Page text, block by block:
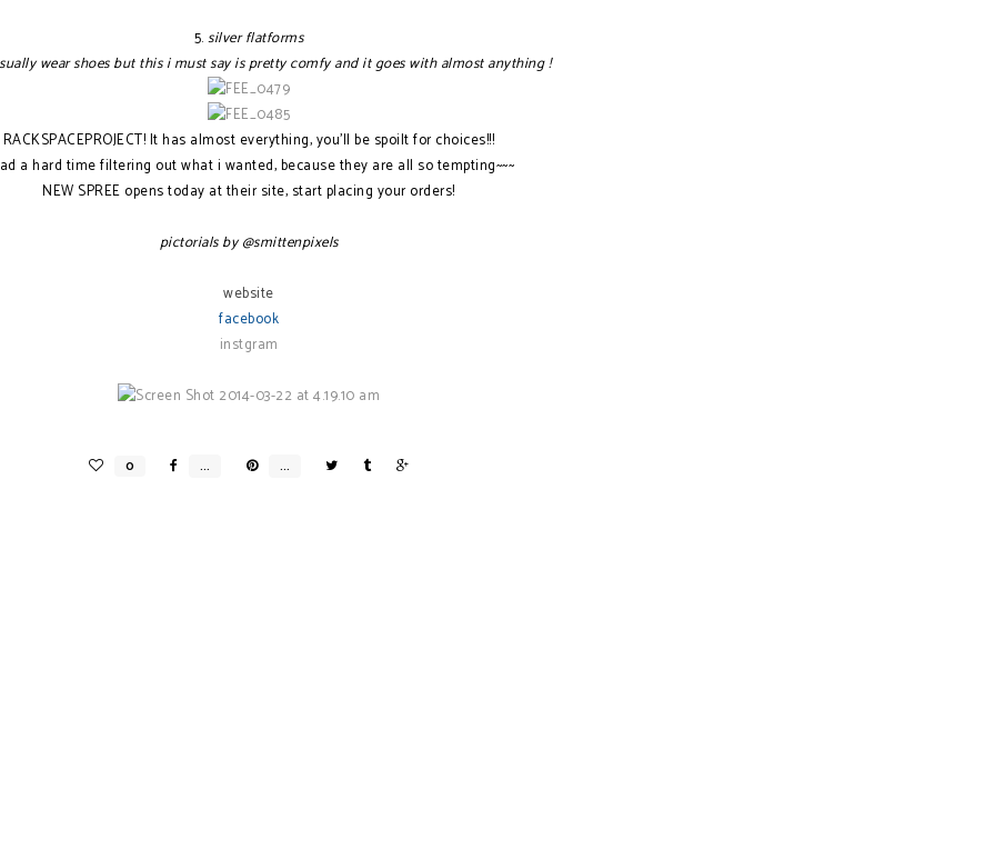
5.silver flatforms
wear shoes but this i must say is pretty comfy and it goes with almost anything !
RACKSPACEPROJECT! It has almost everything, you'll be spoilt for choices!!!
a hard time filtering out what i wanted, because they are all so tempting~~~
NEW SPREE opens today at their site, start placing your orders!
pictorials by @smittenpixels
website
facebook
instgram